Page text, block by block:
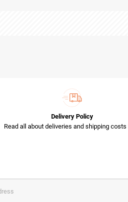
Delivery Policy
Read all about deliveries and shipping costs